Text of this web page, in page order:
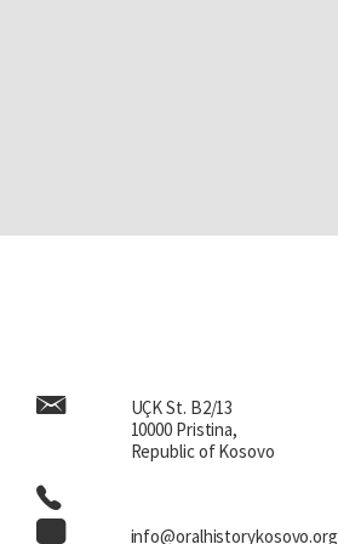
UÇK St. B2/13
10000 Pristina,
Republic of Kosovo
info@oralhistorykosovo.org